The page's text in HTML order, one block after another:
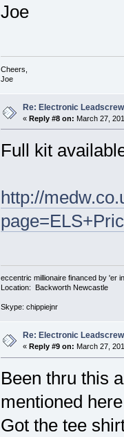
Joe
Cheers,
Joe
Re: Electronic
« Reply #8 on: March 27,
Full kit
http://
eccentric millionaire financed by 'er
Location: Backworth Newcastle
Skype: chippiejnr
Re: Electronic
« Reply #9 on: March 27,
Been thru this
mentioned
Got the tee